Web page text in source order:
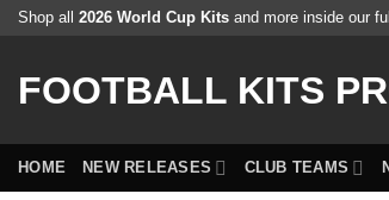
Skip
content
Shop all 2026 World Cup Kits and more inside our
FOOTBALL KITS
HOME NEW RELEASES CLUB TEAMS